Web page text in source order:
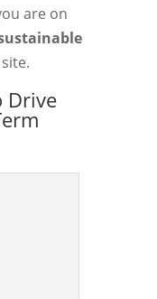
are on
Drive